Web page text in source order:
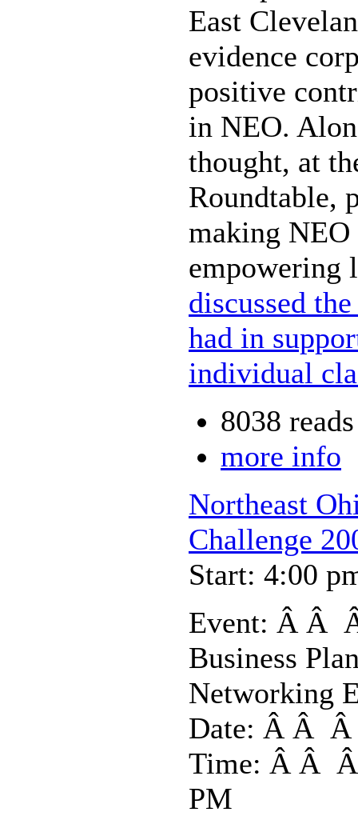
East
evidence
positive
in NEO.
thought, at
Roundtable,
making
empowering
discussed
had in
individual
8038 reads
more info
Northeast
Challenge
Start: 4:00
Event: Â Â
Business
Networking
Date: Â Â Â
Time: Â Â Â
PM